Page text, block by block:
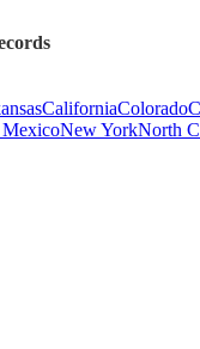
CaliforniaColorado
New YorkNorth